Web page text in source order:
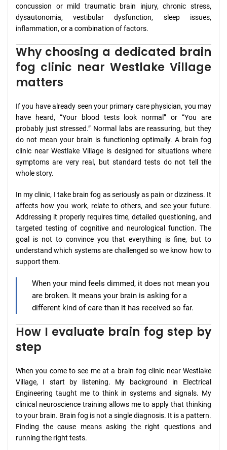
concussion or mild traumatic brain injury, chronic stress,
dysautonomia, vestibular dysfunction, sleep issues,
inflammation, or a combination of factors.
Why choosing a dedicated brain
fog clinic near Westlake Village
matters
If you have already seen your primary care physician, you may
have heard, “Your blood tests look normal” or “You are
probably just stressed.” Normal labs are reassuring, but they
do not mean your brain is functioning optimally. A brain fog
clinic near Westlake Village is designed for situations where
symptoms are very real, but standard tests do not tell the
whole story.
In my clinic, I take brain fog as seriously as pain or dizziness. It
affects how you work, relate to others, and see your future.
Addressing it properly requires time, detailed questioning, and
targeted testing of cognitive and neurological function. The
goal is not to convince you that everything is fine, but to
understand which systems are challenged so we know how to
support them.
When your mind feels dimmed, it does not mean you
are broken. It means your brain is asking for a
different kind of care than it has received so far.
How I evaluate brain fog step by
step
When you come to see me at a brain fog clinic near Westlake
Village, I start by listening. My background in Electrical
Engineering taught me to think in systems and signals. My
clinical neuroscience training allows me to apply that thinking
to your brain. Brain fog is not a single diagnosis. It is a pattern.
Finding the cause means asking the right questions and
running the right tests.